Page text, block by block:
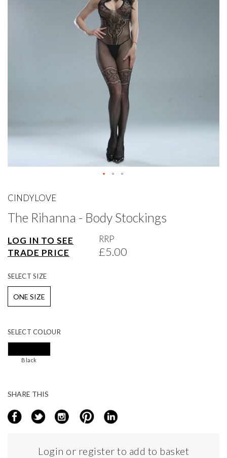
CINDYLOVE
The Rihanna - Body Stockings
LOG IN TO SEE
TRADE PRICE
RRP
£5.00
SELECTCOLOUR
Black
SELECTSIZE
ONE SIZE
SHARE THIS
Login or register to add to basket
to
beginning
the
images
gallery